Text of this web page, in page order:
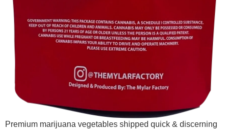
Premium marijuana vegetables shipped quick & discerning